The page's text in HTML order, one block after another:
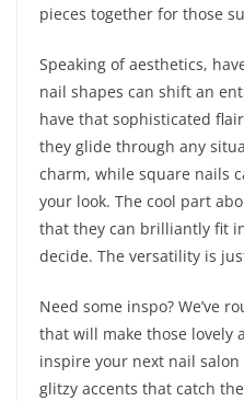
pieces together for those
Speaking of aesthetics,
nail shapes can shift an
have that sophisticated
they glide through any
charm, while square nails
your look. The cool part
that they can brilliantly fit
decide. The versatility is
Need some inspo? We’ve
that will make those lovely
inspire your next nail
glitzy accents that catch